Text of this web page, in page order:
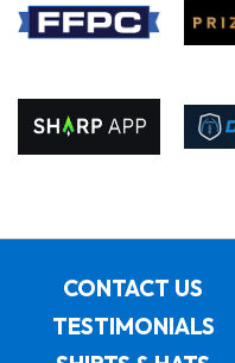
CONTACT US
TESTIMONIALS